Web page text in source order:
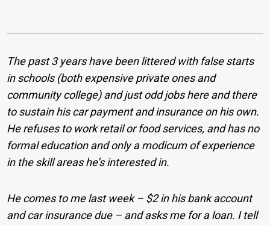
The past 3 years have been littered with false starts
in schools (both expensive private ones and
community college) and just odd jobs here and there
to sustain his car payment and insurance on his own.
He refuses to work retail or food services, and has no
formal education and only a modicum of experience
in the skill areas he’s interested in.
He comes to me last week – $2 in his bank account
and car insurance due – and asks me for a loan. I tell